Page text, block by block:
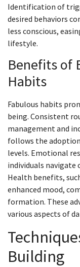
Identification of
desired behaviors
less conscious,
lifestyle.
Benefits of
Habits
Fabulous habits
being. Consistent
management and
follows the
levels. Emotional
individuals navigate
Health benefits,
enhanced mood,
formation. These
various aspects of
Building